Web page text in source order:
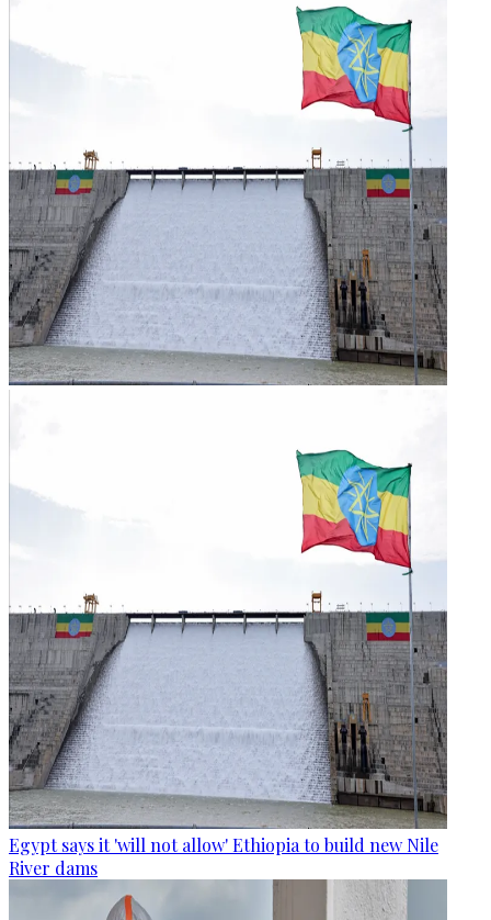
Egypt says it 'will not allow' Ethiopia to build new Nile
River dams